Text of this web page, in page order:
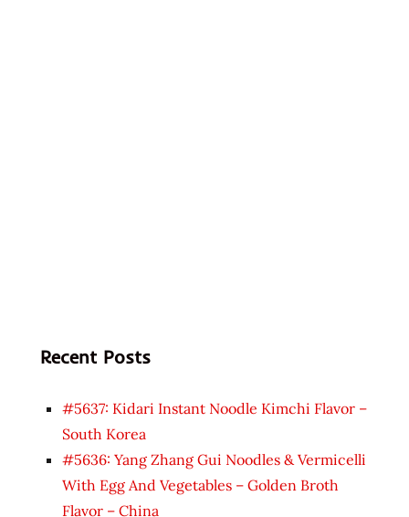
Recent Posts
#5637: Kidari Instant Noodle Kimchi Flavor –
South Korea
#5636: Yang Zhang Gui Noodles & Vermicelli
With Egg And Vegetables – Golden Broth
Flavor – China